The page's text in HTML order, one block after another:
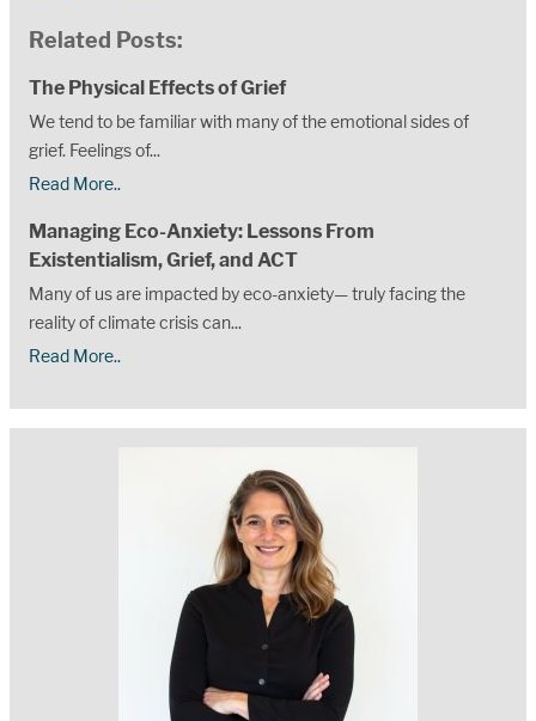
Related Posts:
The Physical Effects of Grief
We tend to be familiar with many of the emotional sides of
grief. Feelings of...
Read More..
Managing Eco-Anxiety: Lessons From
Existentialism, Grief, and ACT
Many of us are impacted by eco-anxiety— truly facing the
reality of climate crisis can...
Read More..